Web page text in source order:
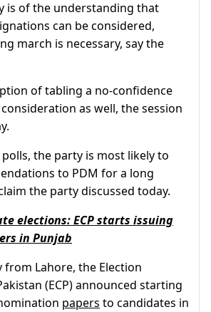
is of the understanding that
can be considered,
march is necessary, say the
of tabling a no-confidence
as well, the session
the party is most likely to
to PDM for a long
the party discussed today.
elections: ECP starts issuing
in Punjab
from Lahore, the Election
(ECP) announced starting
papers to candidates in